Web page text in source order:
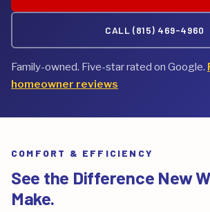
CALL (815) 469-4960
Family-owned. Five-star rated on Google.
homeowner reviews
COMFORT & EFFICIENCY
See the Difference New
Make.